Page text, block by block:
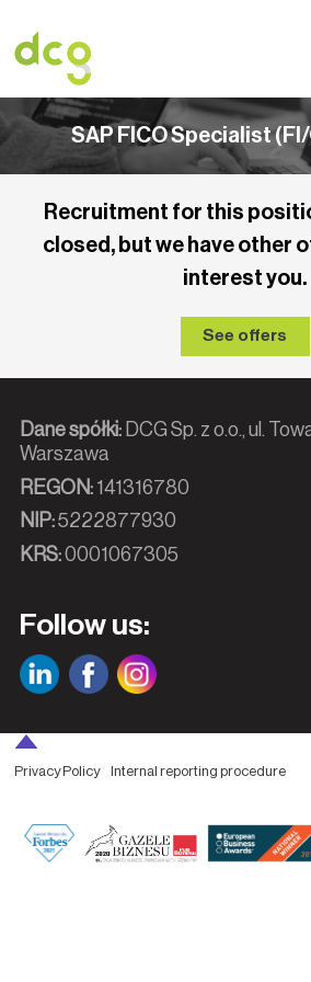
SAP FICO Specialist
Recruitment for this
closed, but we have other
interest you.
See offers
Dane spółki:DCG Sp. z o.o., ul.
Warszawa
REGON:141316780
NIP:5222877930
KRS:0001067305
Follow us:
Privacy Policy Internal reporting procedure